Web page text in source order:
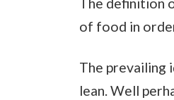
of food in
The prevailing
lean. Well